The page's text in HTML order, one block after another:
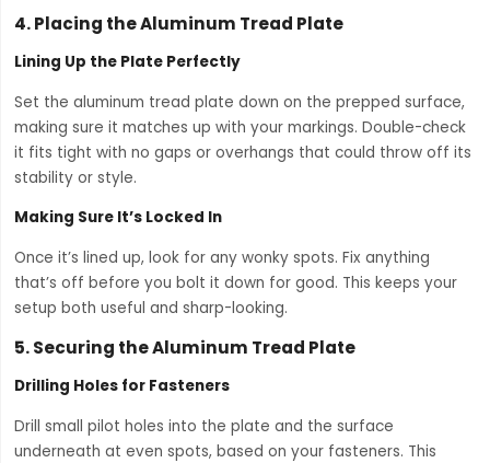
4.Placing the Aluminum Tread Plate
Lining Up the Plate Perfectly
Set the aluminum tread plate down on the prepped surface,
making sure it matches up with your markings. Double-check
it fits tight with no gaps or overhangs that could throw off its
stability or style.
Making Sure It’s Locked In
Once it’s lined up, look for any wonky spots. Fix anything
that’s off before you bolt it down for good. This keeps your
setup both useful and sharp-looking.
5.Securing the Aluminum Tread Plate
Drilling Holes for Fasteners
Drill small pilot holes into the plate and the surface
underneath at even spots, based on your fasteners. This